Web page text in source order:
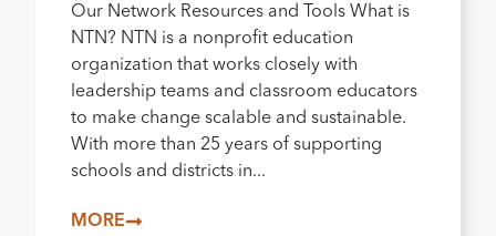
Our Network Resources and Tools What is
NTN? NTN is a nonprofit education
organization that works closely with
leadership teams and classroom educators
to make change scalable and sustainable.
With more than 25 years of supporting
schools and districts in...
MORE